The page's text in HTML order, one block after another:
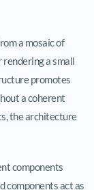
a mosaic of
a small
promotes
a coherent
the architecture
components
components act as